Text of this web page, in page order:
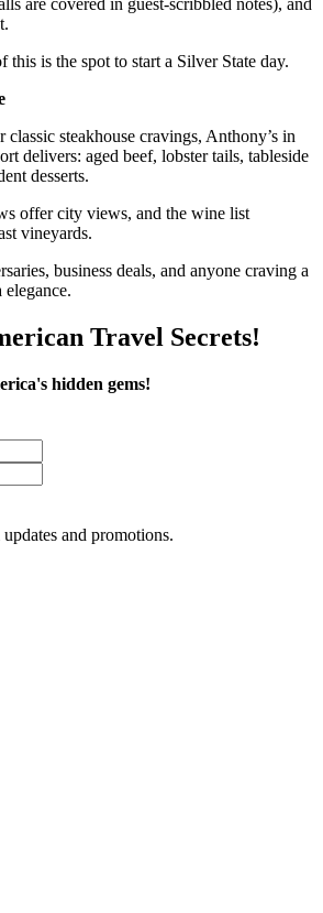
this is the spot to start a Silver State day.
classic steakhouse cravings, Anthony’s in
delivers: aged beef, lobster tails, tableside
desserts.
offer city views, and the wine list
vineyards.
business deals, and anyone craving a
Travel Secrets!
hidden gems!
and promotions.